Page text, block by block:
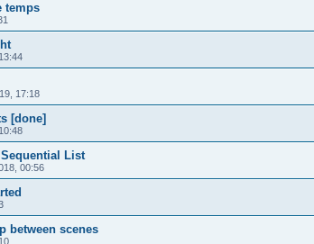
temps
17:18
[done]
List
00:56
between scenes